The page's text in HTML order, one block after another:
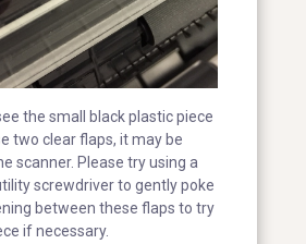
the small black plastic piece
two clear flaps, it may be
scanner. Please try using a
screwdriver to gently poke
between these flaps to try
if necessary.